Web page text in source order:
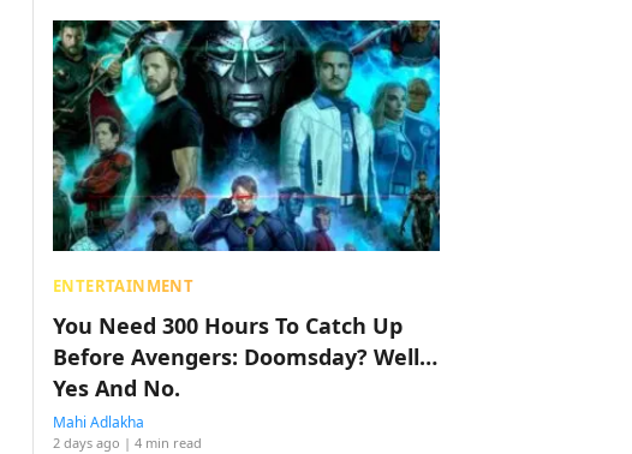
ENTERTAINMENT
You Need 300 Hours To Catch Up
Before Avengers: Doomsday? Well…
Yes And No.
Mahi Adlakha
2 days ago | 4 min read